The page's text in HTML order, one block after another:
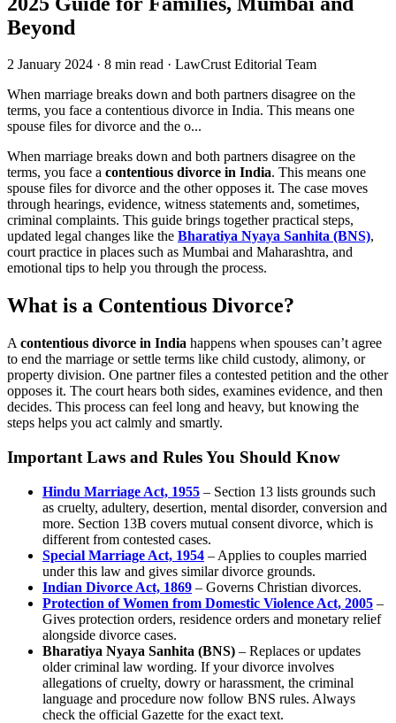
Beyond
2 January 2024 · 8 min read · LawCrust Editorial Team
When marriage breaks down and both partners disagree on the
terms, you face a contentious divorce in India. This means one
spouse files for divorce and the o...
When marriage breaks down and both partners disagree on the
terms, you face a contentious divorce in India. This means one
spouse files for divorce and the other opposes it. The case moves
through hearings, evidence, witness statements and, sometimes,
criminal complaints. This guide brings together practical steps,
updated legal changes like the Bharatiya Nyaya Sanhita (BNS),
court practice in places such as Mumbai and Maharashtra, and
emotional tips to help you through the process.
What is a Contentious Divorce?
A contentious divorce in India happens when spouses can’t agree
to end the marriage or settle terms like child custody, alimony, or
property division. One partner files a contested petition and the other
opposes it. The court hears both sides, examines evidence, and then
decides. This process can feel long and heavy, but knowing the
steps helps you act calmly and smartly.
Important Laws and Rules You Should Know
Hindu Marriage Act, 1955 – Section 13 lists grounds such
as cruelty, adultery, desertion, mental disorder, conversion and
more. Section 13B covers mutual consent divorce, which is
different from contested cases.
Special Marriage Act, 1954 – Applies to couples married
under this law and gives similar divorce grounds.
Indian Divorce Act, 1869 – Governs Christian divorces.
Protection of Women from Domestic Violence Act, 2005 –
Gives protection orders, residence orders and monetary relief
alongside divorce cases.
Bharatiya Nyaya Sanhita (BNS) – Replaces or updates
older criminal law wording. If your divorce involves
allegations of cruelty, dowry or harassment, the criminal
language and procedure now follow BNS rules. Always
check the official Gazette for the exact text.